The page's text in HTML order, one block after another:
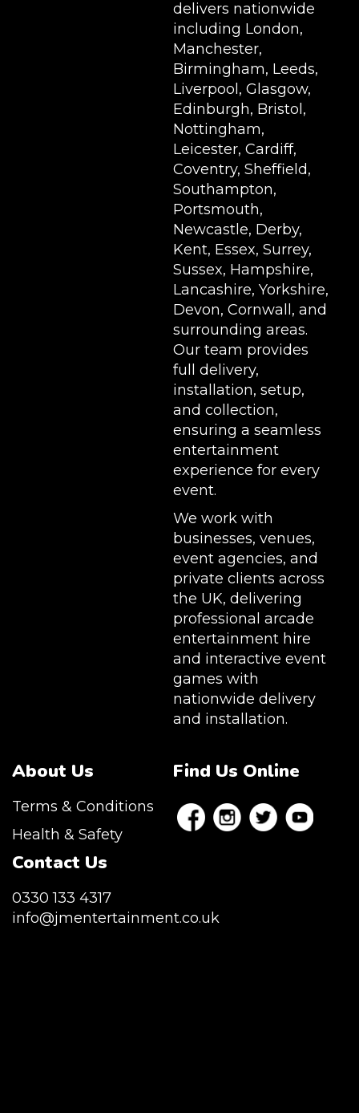
delivers nationwide
including London,
Manchester,
Birmingham, Leeds,
Liverpool, Glasgow,
Edinburgh, Bristol,
Nottingham,
Leicester, Cardiff,
Coventry, Sheffield,
Southampton,
Portsmouth,
Newcastle, Derby,
Kent, Essex, Surrey,
Sussex, Hampshire,
Lancashire, Yorkshire,
Devon, Cornwall, and
surrounding areas.
Our team provides
full delivery,
installation, setup,
and collection,
ensuring a seamless
entertainment
experience for every
event.
We work with
businesses, venues,
event agencies, and
private clients across
the UK, delivering
professional arcade
entertainment hire
and interactive event
games with
nationwide delivery
and installation.
About Us
Terms & Conditions
Health & Safety
Contact Us
0330 133 4317
info@jmentertainment.co.uk
Find Us Online